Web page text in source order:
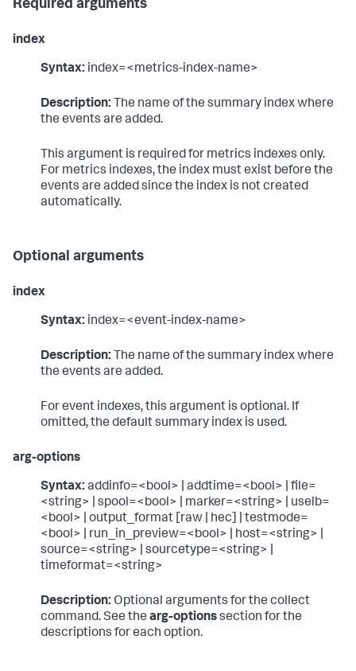
Required arguments
index
Syntax: index=<metrics-index-name>
Description: The name of the summary index where
the events are added.
This argument is required for metrics indexes only.
For metrics indexes, the index must exist before the
events are added since the index is not created
automatically.
Optional arguments
index
Syntax: index=<event-index-name>
Description: The name of the summary index where
the events are added.
For event indexes, this argument is optional. If
omitted, the default summary index is used.
arg-options
Syntax: addinfo=<bool> | addtime=<bool> | file=
<string> | spool=<bool> | marker=<string> | uselb=
<bool> | output_format [raw | hec] | testmode=
<bool> | run_in_preview=<bool> | host=<string> |
source=<string> | sourcetype=<string> |
timeformat=<string>
Description: Optional arguments for the collect
command. See the arg-optionssection for the
descriptions for each option.